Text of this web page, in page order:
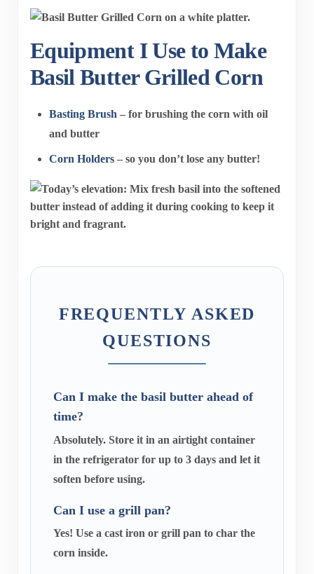
Equipment I Use to Make
Basil Butter Grilled Corn
Basting Brush – for brushing the corn with oil
and butter
Corn Holders – so you don’t lose any butter!
FREQUENTLY ASKED
QUESTIONS
Can I make the basil butter ahead of
time?
Absolutely. Store it in an airtight container
in the refrigerator for up to 3 days and let it
soften before using.
Can I use a grill pan?
Yes! Use a cast iron or grill pan to char the
corn inside.